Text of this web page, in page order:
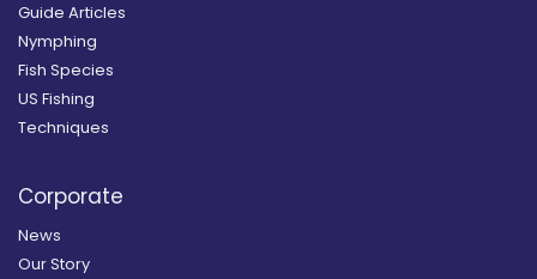
Guide Articles
Nymphing
Fish Species
US Fishing
Techniques
Corporate
News
Our Story